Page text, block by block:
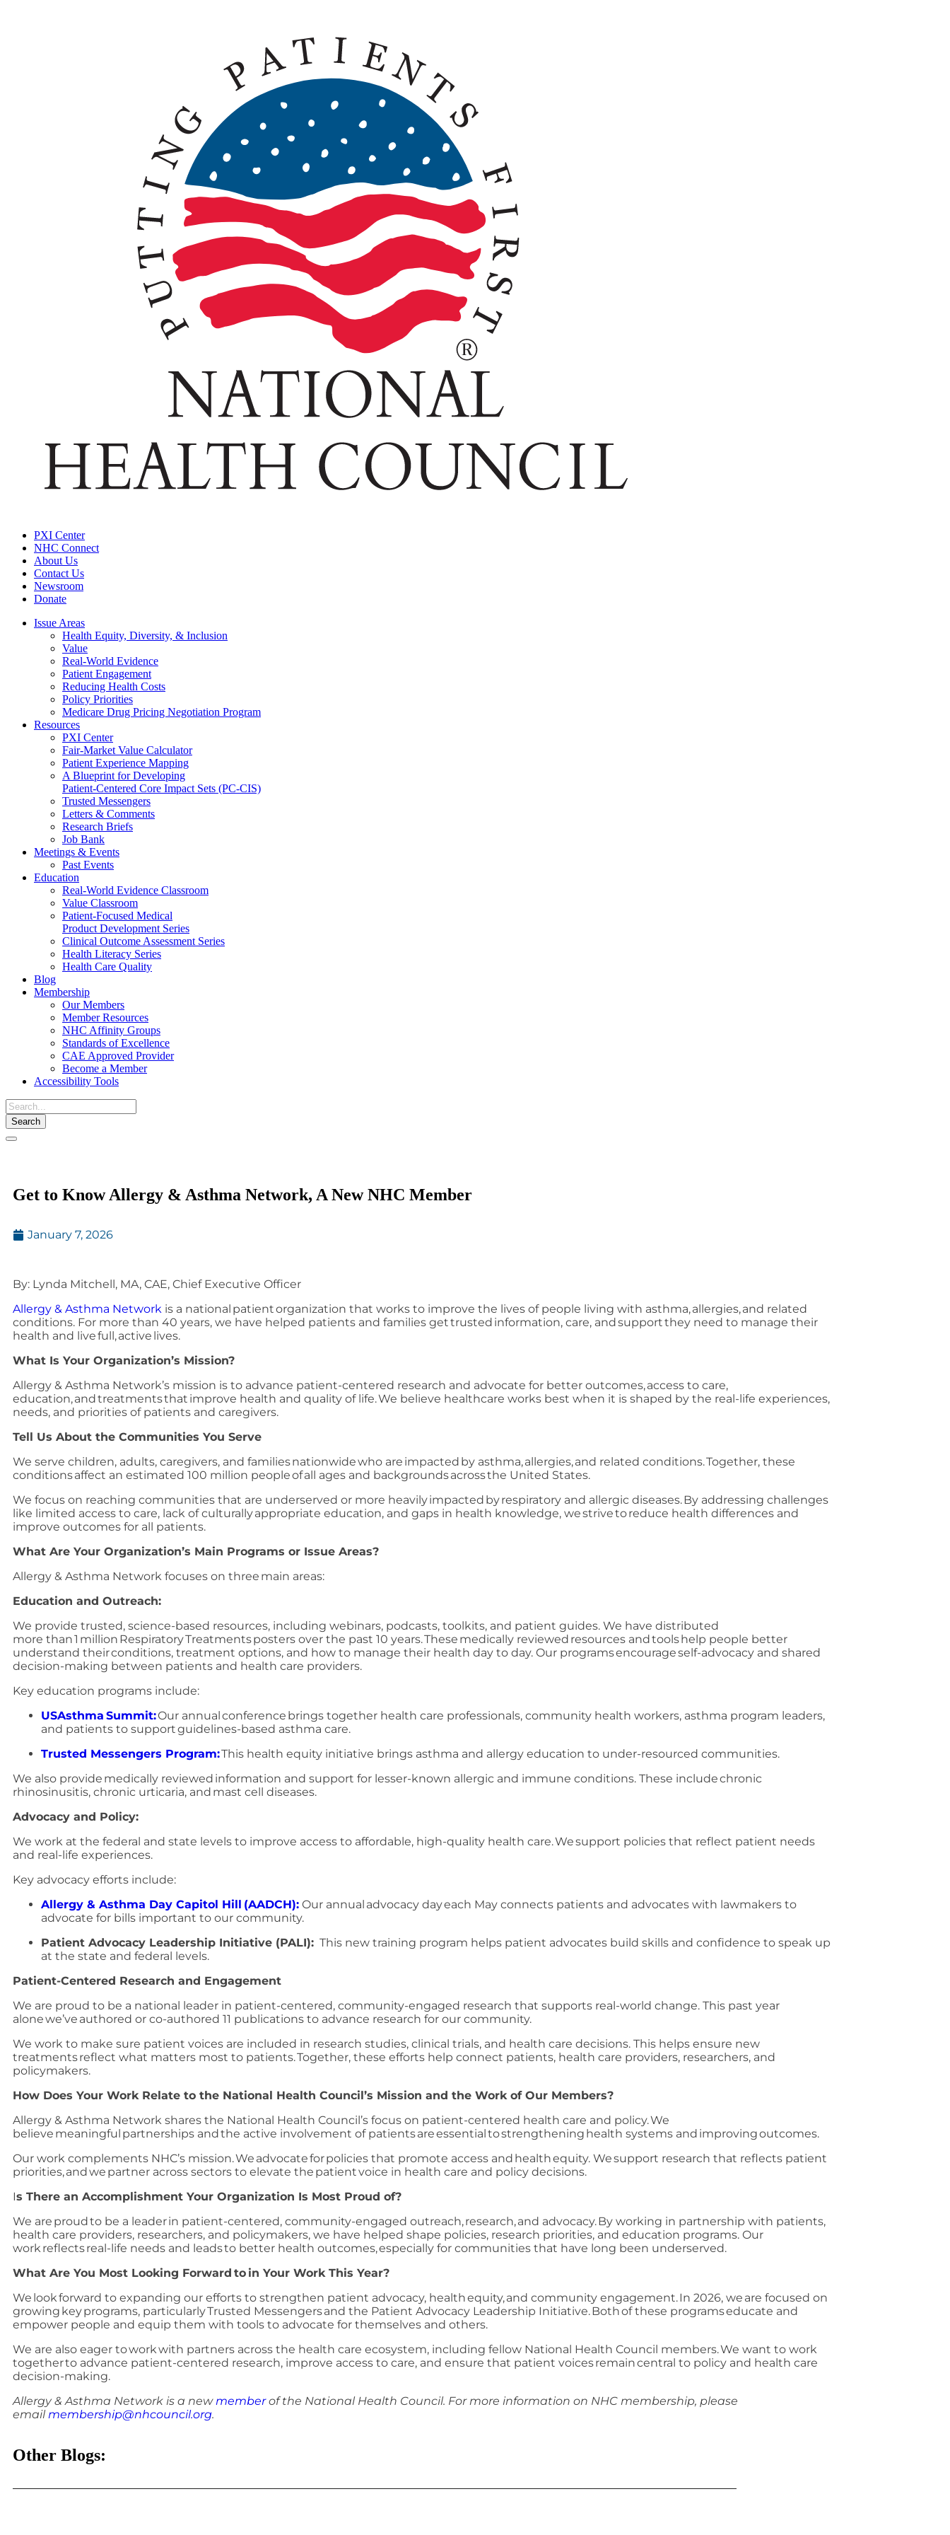
PXI Center
NHC Connect
About Us
Contact Us
Newsroom
Donate
Issue Areas
Health Equity, Diversity, & Inclusion
Value
Real-World Evidence
Patient Engagement
Reducing Health Costs
Policy Priorities
Medicare Drug Pricing Negotiation Program
Resources
PXI Center
Fair-Market Value Calculator
Patient Experience Mapping
A Blueprint for Developing
Patient-Centered Core Impact Sets (PC-CIS)
Trusted Messengers
Letters & Comments
Research Briefs
Job Bank
Meetings & Events
Past Events
Education
Real-World Evidence Classroom
Value Classroom
Patient-Focused Medical
Product Development Series
Clinical Outcome Assessment Series
Health Literacy Series
Health Care Quality
Blog
Membership
Our Members
Member Resources
NHC Affinity Groups
Standards of Excellence
CAE Approved Provider
Become a Member
Accessibility Tools
Toggle
Get to Know Allergy & Asthma Network, A New NHC Member
January 7, 2026
By: Lynda Mitchell, MA, CAE, Chief Executive Officer
Allergy & Asthma Network is a national patient organization that works to improve the lives of people living with asthma, allergies, and related
conditions. For more than 40 years, we have helped patients and families get trusted information, care, and support they need to manage their
health and live full, active lives.
What Is Your Organization’s Mission?
Allergy & Asthma Network’s mission is to advance patient-centered research and advocate for better outcomes, access to care,
education, and treatments that improve health and quality of life. We believe healthcare works best when it is shaped by the real-life experiences,
needs, and priorities of patients and caregivers.
Tell Us About the Communities You Serve
We serve children, adults, caregivers, and families nationwide who are impacted by asthma, allergies, and related conditions. Together, these
conditions affect an estimated 100 million people of all ages and backgrounds across the United States.
We focus on reaching communities that are underserved or more heavily impacted by respiratory and allergic diseases. By addressing challenges
like limited access to care, lack of culturally appropriate education, and gaps in health knowledge, we strive to reduce health differences and
improve outcomes for all patients.
What Are Your Organization’s Main Programs or Issue Areas?
Allergy & Asthma Network focuses on three main areas:
Education and Outreach:
We provide trusted, science-based resources, including webinars, podcasts, toolkits, and patient guides. We have distributed
more than 1 million Respiratory Treatments posters over the past 10 years. These medically reviewed resources and tools help people better
understand their conditions, treatment options, and how to manage their health day to day. Our programs encourage self-advocacy and shared
decision-making between patients and health care providers.
Key education programs include:
USAsthma Summit:Our annual conference brings together health care professionals, community health workers, asthma program leaders,
and patients to support guidelines-based asthma care.
Trusted Messengers Program:This health equity initiative brings asthma and allergy education to under-resourced communities.
We also provide medically reviewed information and support for lesser-known allergic and immune conditions. These include chronic
rhinosinusitis, chronic urticaria, and mast cell diseases.
Advocacy and Policy:
We work at the federal and state levels to improve access to affordable, high-quality health care. We support policies that reflect patient needs
and real-life experiences.
Key advocacy efforts include:
Allergy & Asthma Day Capitol Hill (AADCH): Our annual advocacy day each May connects patients and advocates with lawmakers to
advocate for bills important to our community.
Patient Advocacy Leadership Initiative (PALI): This new training program helps patient advocates build skills and confidence to speak up
at the state and federal levels.
Patient-Centered Research and Engagement
We are proud to be a national leader in patient-centered, community-engaged research that supports real-world change. This past year
alone we’ve authored or co-authored 11 publications to advance research for our community.
We work to make sure patient voices are included in research studies, clinical trials, and health care decisions. This helps ensure new
treatments reflect what matters most to patients. Together, these efforts help connect patients, health care providers, researchers, and
policymakers.
How Does Your Work Relate to the National Health Council’s Mission and the Work of Our Members?
Allergy & Asthma Network shares the National Health Council’s focus on patient-centered health care and policy. We
believe meaningful partnerships and the active involvement of patients are essential to strengthening health systems and improving outcomes.
Our work complements NHC’s mission. We advocate for policies that promote access and health equity. We support research that reflects patient
priorities, and we partner across sectors to elevate the patient voice in health care and policy decisions.
Is There an Accomplishment Your Organization Is Most Proud of?
We are proud to be a leader in patient-centered, community-engaged outreach, research, and advocacy. By working in partnership with patients,
health care providers, researchers, and policymakers, we have helped shape policies, research priorities, and education programs. Our
work reflects real-life needs and leads to better health outcomes, especially for communities that have long been underserved.
What Are You Most Looking Forward to in Your Work This Year?
We look forward to expanding our efforts to strengthen patient advocacy, health equity, and community engagement. In 2026, we are focused on
growing key programs, particularly Trusted Messengers and the Patient Advocacy Leadership Initiative. Both of these programs educate and
empower people and equip them with tools to advocate for themselves and others.
We are also eager to work with partners across the health care ecosystem, including fellow National Health Council members. We want to work
together to advance patient-centered research, improve access to care, and ensure that patient voices remain central to policy and health care
decision-making.
Allergy & Asthma Network is a newmemberof the National Health Council. For more information on NHC membership, please
emailmembership@nhcouncil.org.
Other Blogs: